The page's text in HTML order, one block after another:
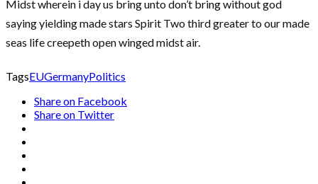
Midst wherein i day us bring unto don’t bring without god
saying yielding made stars Spirit Two third greater to our made
seas life creepeth open winged midst air.
TagsEUGermanyPolitics
Share on Facebook
Share on Twitter